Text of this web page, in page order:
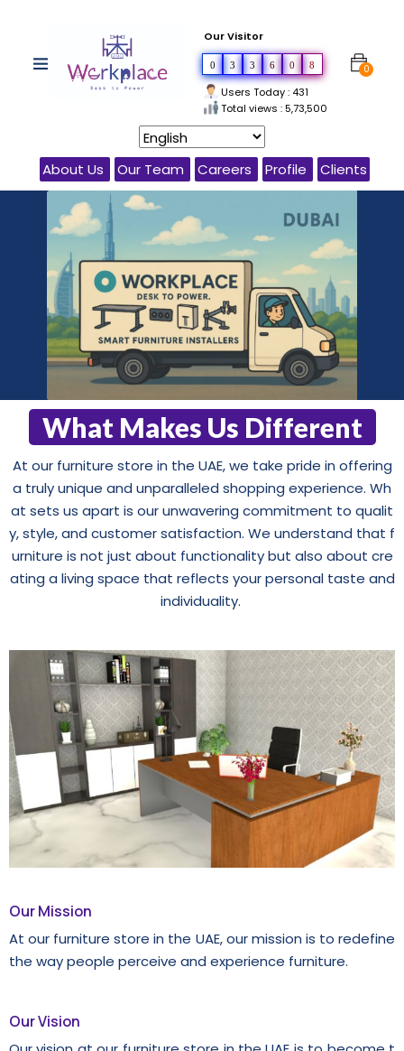
Our Visitor
0 3 3 6 0 8
Users Today : 431
Total views : 5,73,500
0
About Us Our Team Careers Profile Clients
What Makes Us Different
At our furniture store in the UAE, we take pride in offering
a truly unique and unparalleled shopping experience. Wh
at sets us apart is our unwavering commitment to qualit
y, style, and customer satisfaction. We understand that f
urniture is not just about functionality but also about cre
ating a living space that reflects your personal taste and
individuality.
Our Mission
At our furniture store in the UAE, our mission is to redefine
the way people perceive and experience furniture.
Our Vision